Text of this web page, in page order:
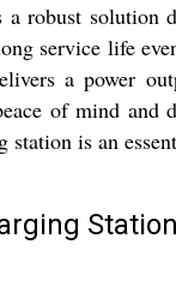
robust
service life
a power
of mind
is an